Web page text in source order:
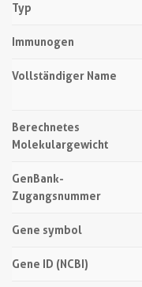
Typ
Immunogen
Vollständiger Name
Berechnetes
Molekulargewicht
GenBank-
Zugangsnummer
Gene symbol
Gene ID (NCBI)